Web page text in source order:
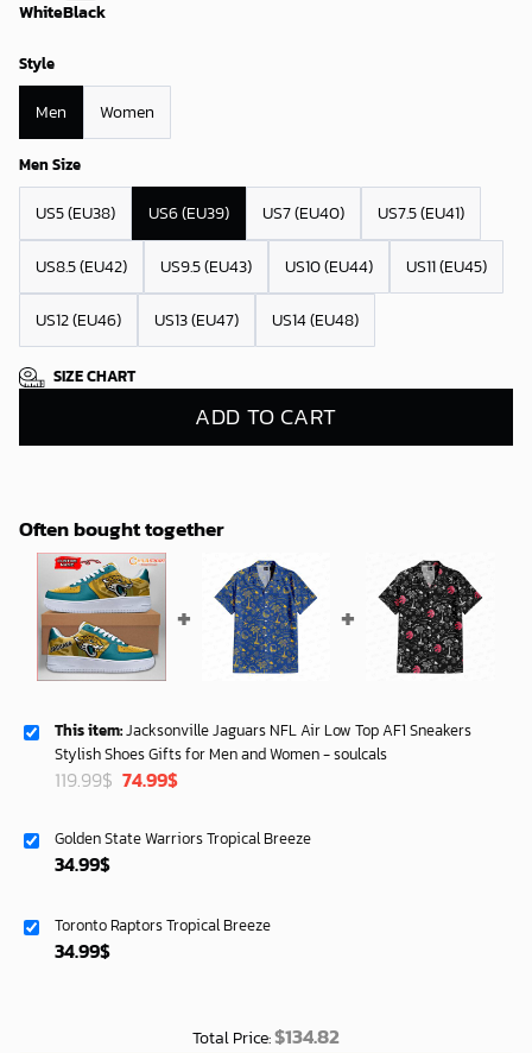
WhiteBlack
Style
Men Women
Men Size
US5 (EU38) US6 (EU39) US7 (EU40) US7.5 (EU41)
US8.5 (EU42) US9.5 (EU43) US10 (EU44) US11 (EU45)
US12 (EU46) US13 (EU47) US14 (EU48)
SIZE CHART
ADD TO CART
Often bought together
This item:Jacksonville Jaguars NFL Air Low Top AF1 Sneakers
Stylish Shoes Gifts for Men and Women - soulcals
119.99$ Original
119.99$.
74.99$Current
74.99$.
Golden State Warriors Tropical Breeze
34.99$
Toronto Raptors Tropical Breeze
34.99$
Total Price:$134.82